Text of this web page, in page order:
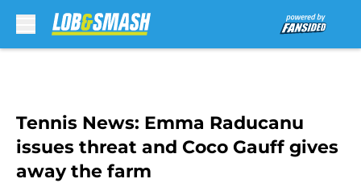
Tennis News: Emma Raducanu
issues threat and Coco Gauff gives
away the farm